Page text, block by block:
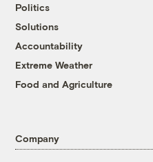
Politics
Solutions
Accountability
Extreme Weather
Food and Agriculture
Company